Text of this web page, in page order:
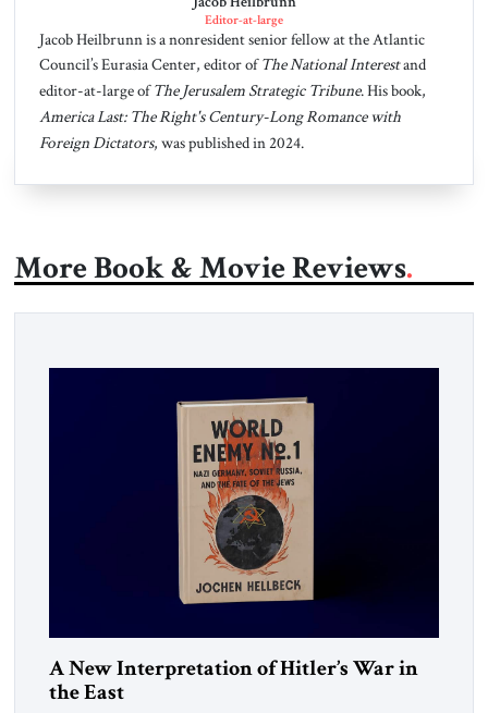
Editor-at-large
Jacob Heilbrunn is a nonresident senior fellow at the Atlantic
Council’s Eurasia Center, editor ofThe National Interestand
editor-at-large ofThe Jerusalem Strategic Tribune. His book,
America Last: The Right's Century-Long Romance with
Foreign Dictators, was published in 2024.
More Book & Movie Reviews
A New Interpretation of Hitler’s War in
the East